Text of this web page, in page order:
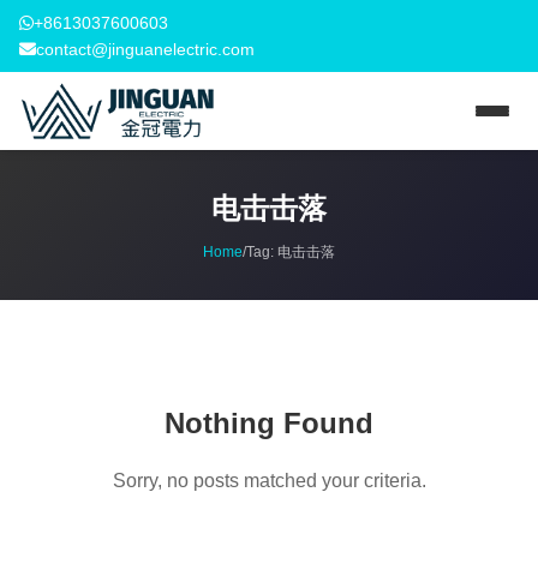
+8613037600603
contact@jinguanelectric.com
电击击落
Home/Tag: 电击击落
Nothing Found
Sorry, no posts matched your criteria.